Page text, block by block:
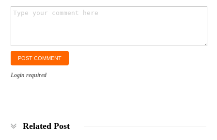
Login required
Related Post